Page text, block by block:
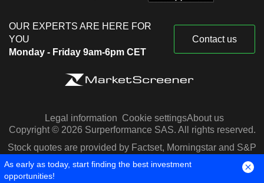
OUR EXPERTS ARE HERE FOR
YOU
Monday - Friday 9am-6pm CET
Contact us
Legal information Cookie settingsAbout us
Copyright © 2026 Surperformance SAS. All rights reserved.
Stock quotes are provided by Factset, Morningstar and S&P
Capital IQ
As early as today, start finding the best investment
opportunities!